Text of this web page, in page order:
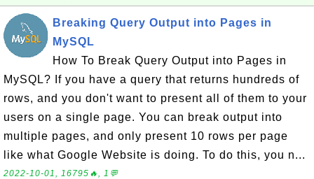
Breaking Query Output into Pages in
MySQL
How To Break Query Output into Pages in
MySQL? If you have a query that returns hundreds of
rows, and you don't want to present all of them to your
users on a single page. You can break output into
multiple pages, and only present 10 rows per page
like what Google Website is doing. To do this, you n...
2022-10-01, 16795🔥, 1💬